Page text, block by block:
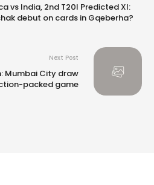
vs India, 2nd T20I Predicted XI:
debut on cards in Gqeberha?
Next Post
Mumbai City draw
packed game